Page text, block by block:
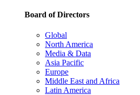
Board of Directors
Global
North America
Media & Data
Asia Pacific
Europe
Middle East and Africa
Latin America